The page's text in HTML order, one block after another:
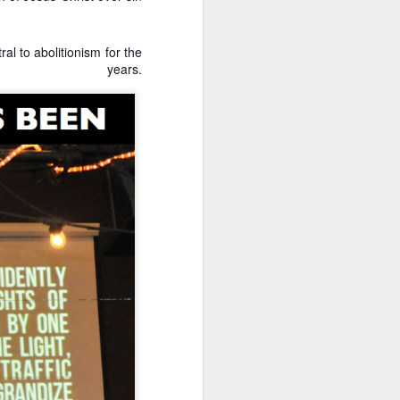
to abolitionism for the
politics accomplish
March for Life.
Votes
we analyze